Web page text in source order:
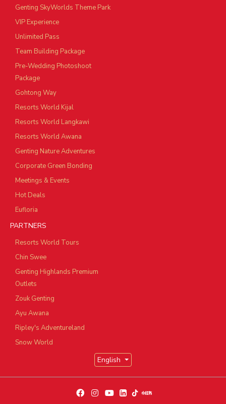
Genting SkyWorlds Theme Park
VIP Experience
Unlimited Pass
Team Building Package
Pre-Wedding Photoshoot
Package
Gohtong Way
Resorts World Kijal
Resorts World Langkawi
Resorts World Awana
Genting Nature Adventures
Corporate Green Bonding
Meetings & Events
Hot Deals
Eufloria
PARTNERS
Resorts World Tours
Chin Swee
Genting Highlands Premium
Outlets
Zouk Genting
Ayu Awana
Ripley's Adventureland
Snow World
English